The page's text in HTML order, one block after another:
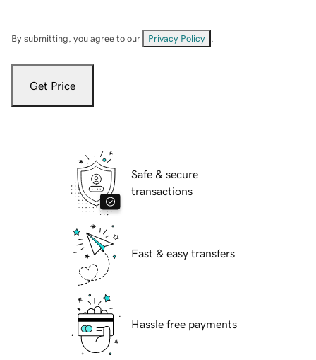
By submitting, you agree to our Privacy Policy
Get Price
Safe & secure
transactions
Fast & easy transfers
Hassle free payments